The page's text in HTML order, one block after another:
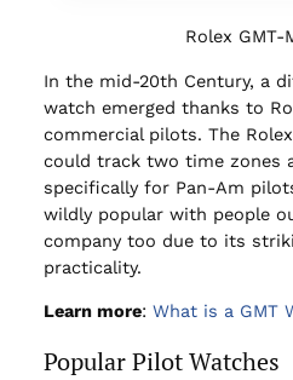
Rolex GMT-
In the mid-20th Century, a
watch emerged thanks to
commercial pilots. The
could track two time zones
specifically for Pan-Am
wildly popular with people
company too due to its
practicality.
Learn more: What is a GMT
Popular Pilot Watches